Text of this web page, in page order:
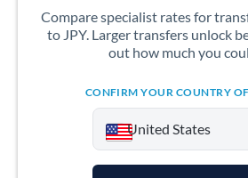
Compare specialist rates for
to JPY. Larger transfers unlock
out how much you
CONFIRM YOUR COUNTRY
United States